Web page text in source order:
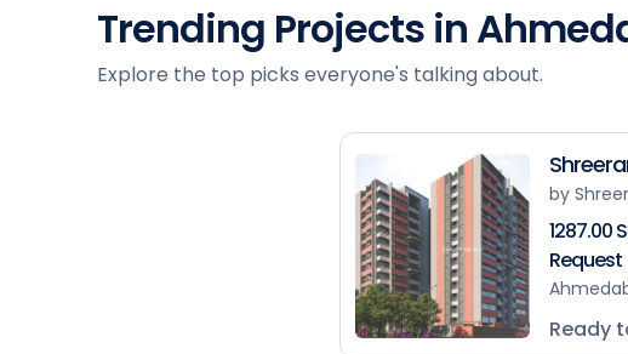
Trending Projects in
Explore the top picks everyone's talking about.
by
1287.00
Request
Ready